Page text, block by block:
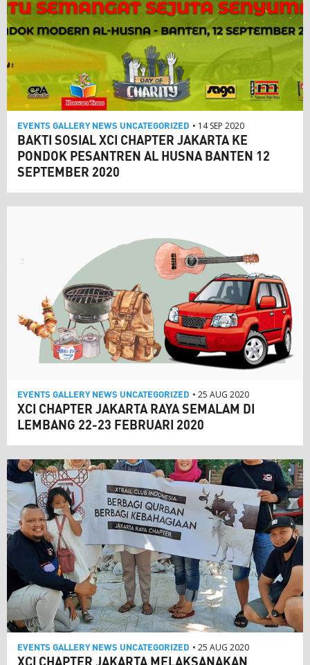
EVENTS GALLERY NEWS UNCATEGORIZED • 14 SEP 2020
BAKTI SOSIAL XCI CHAPTER JAKARTA KE
PONDOK PESANTREN AL HUSNA BANTEN 12
SEPTEMBER 2020
EVENTS GALLERY NEWS UNCATEGORIZED • 25 AUG 2020
XCI CHAPTER JAKARTA RAYA SEMALAM DI
LEMBANG 22-23 FEBRUARI 2020
EVENTS GALLERY NEWS UNCATEGORIZED • 25 AUG 2020
XCI CHAPTER JAKARTA MELAKSANAKAN